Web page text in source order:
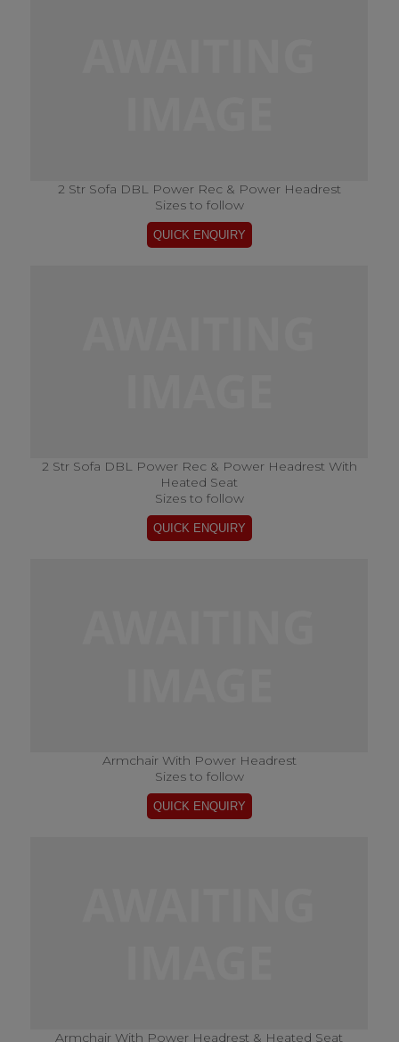
2 Str Sofa DBL Power Rec & Power Headrest
Sizes to follow
2 Str Sofa DBL Power Rec & Power Headrest With
Heated Seat
Sizes to follow
Armchair With Power Headrest
Sizes to follow
Armchair With Power Headrest & Heated Seat